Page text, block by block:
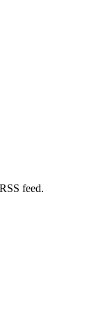
feed.